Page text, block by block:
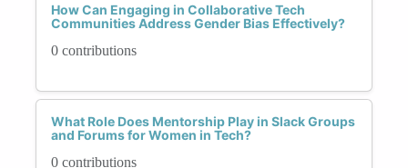
How Can Engaging in Collaborative Tech
Communities Address Gender Bias Effectively?
0 contributions
What Role Does Mentorship Play in Slack Groups
and Forums for Women in Tech?
0 contributions